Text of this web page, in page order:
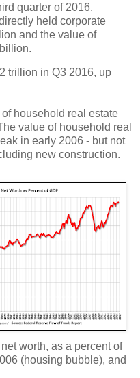
quarter of 2016.
held corporate
and the value of
trillion in Q3 2016, up
household real estate
value of household real
in early 2006 - but not
new construction.
worth, as a percent of
(housing bubble), and